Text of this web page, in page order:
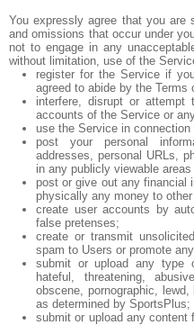
You expressly agree that you are
and omissions that occur under
not to engage in any
without limitation, use of the
register for the Service if
agreed to abide by the
interfere, disrupt or attempt
accounts of the Service or
use the Service in
post your personal
addresses, personal URLs,
in any publicly viewable
post or give out any financial
physically any money to
create user accounts by
false pretenses;
create or transmit
spam to Users or promote
submit or upload any type
hateful, threatening,
obscene, pornographic,
as determined by SportsPlus;
submit or upload any content